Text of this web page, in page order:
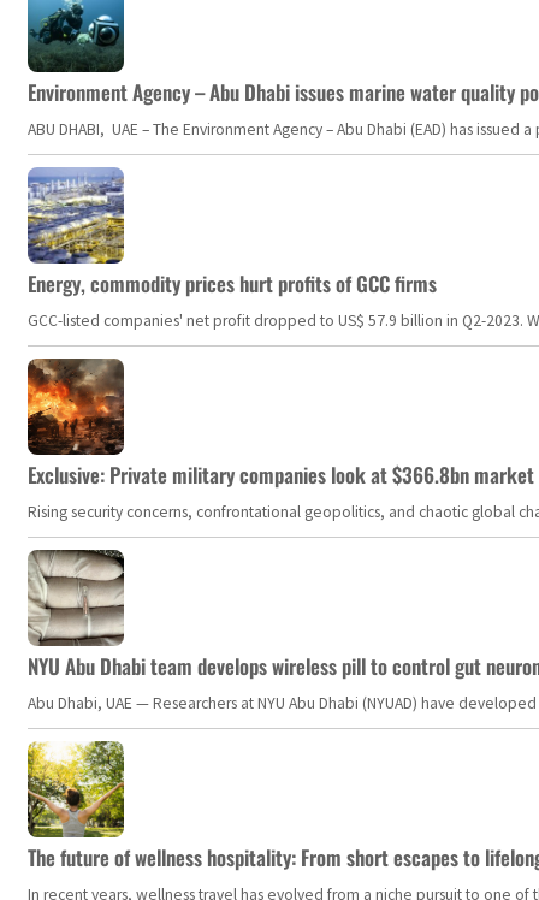
Environment Agency – Abu Dhabi issues marine water quality
ABU DHABI, UAE – The Environment Agency – Abu Dhabi (EAD) has
Energy, commodity prices hurt profits of GCC firms
GCC-listed companies' net profit dropped to US$ 57.9 billion in Q2-
Exclusive: Private military companies look at $366.8bn
Rising security concerns, confrontational geopolitics, and chaotic global
NYU Abu Dhabi team develops wireless pill to control gut
Abu Dhabi, UAE — Researchers at NYU Abu Dhabi (NYUAD) have
The future of wellness hospitality: From short escapes to
In recent years, wellness travel has evolved from a niche pursuit to one